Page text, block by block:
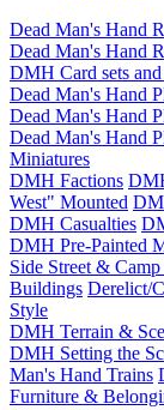
Dead Man's Hand
Dead Man's Hand
DMH Card sets
Dead Man's Hand
Dead Man's Hand
Dead Man's Hand
Miniatures
DMH Factions
West" Mounted
DMH Casualties
DMH Pre-Painted
Side Street &
Buildings Derelict/
Style
DMH Terrain &
DMH Setting the
Man's Hand Trains
Furniture &